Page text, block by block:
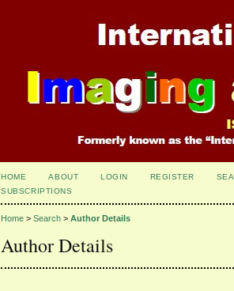
HOME ABOUT LOGIN REGISTER
SUBSCRIPTIONS
Home >Search >Author Details
Author Details